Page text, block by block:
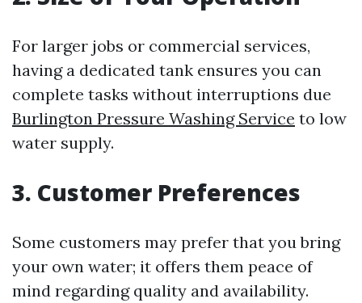
For larger jobs or commercial services,
having a dedicated tank ensures you can
complete tasks without interruptions due
Burlington Pressure Washing Service to low
water supply.
3. Customer Preferences
Some customers may prefer that you bring
your own water; it offers them peace of
mind regarding quality and availability.